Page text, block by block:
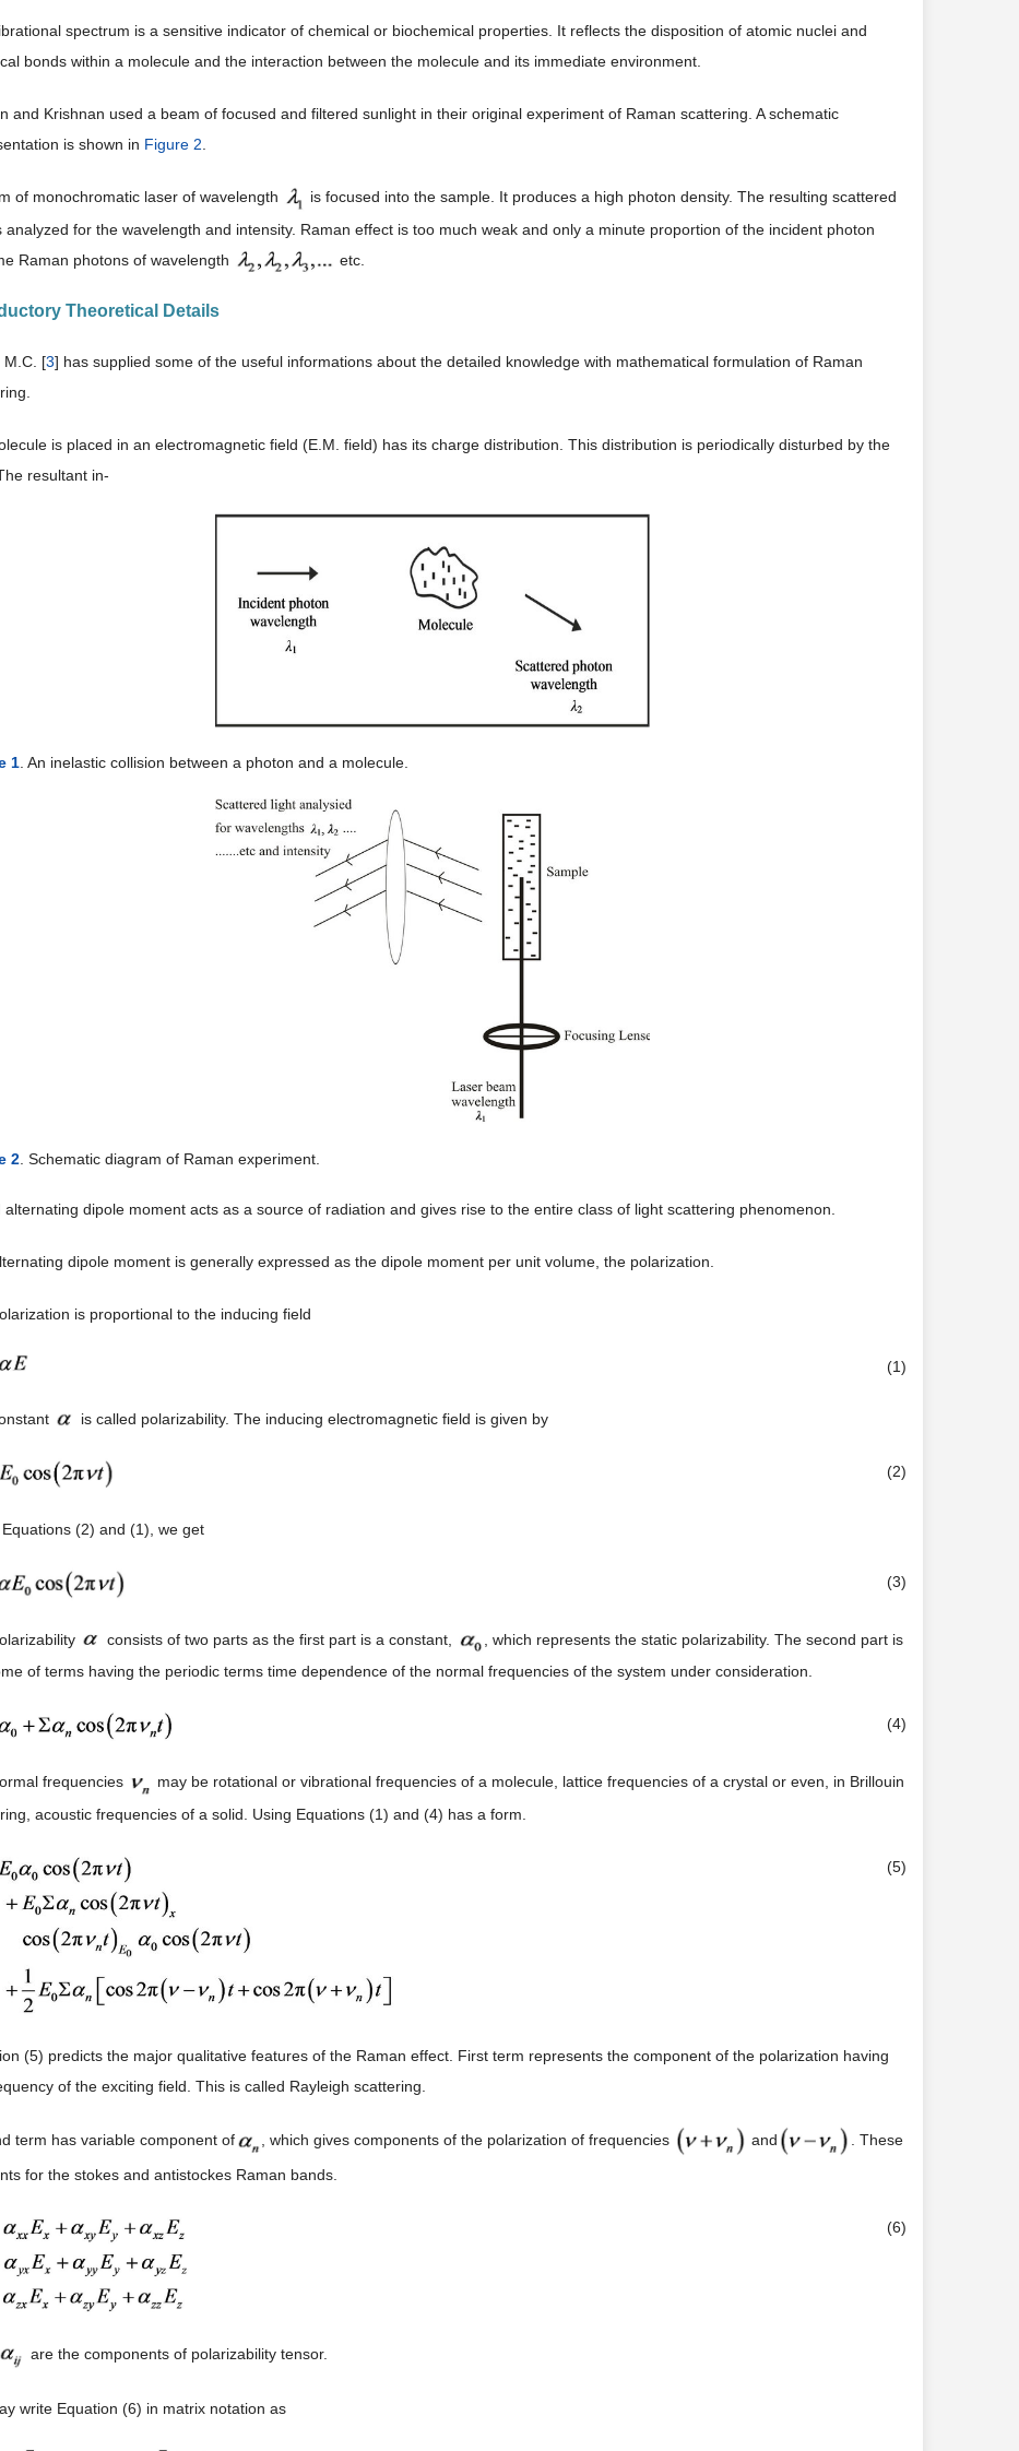
spectrum is a sensitive indicator of chemical or biochemical properties. It reflects the disposition of atomic nuclei and
bonds within a molecule and the interaction between the molecule and its immediate environment.
and Krishnan used a beam of focused and filtered sunlight in their original experiment of Raman scattering. A schematic
is shown in Figure 2
of monochromatic laser of wavelength
is focused into the sample. It produces a high photon density. The resulting scattered
analyzed for the wavelength and intensity. Raman effect is too much weak and only a minute proportion of the incident photon
Raman photons of wavelength
etc.
Theoretical Details
M.C. [3] has supplied some of the useful informations about the detailed knowledge with mathematical formulation of Raman
is placed in an electromagnetic field (E.M. field) has its charge distribution. This distribution is periodically disturbed by the
resultant in-
1 . An inelastic collision between a photon and a molecule.
2 . Schematic diagram of Raman experiment.
alternating dipole moment acts as a source of radiation and gives rise to the entire class of light scattering phenomenon.
dipole moment is generally expressed as the dipole moment per unit volume, the polarization.
is proportional to the inducing field
(1)
is called polarizability. The inducing electromagnetic field is given by
(2)
Equations (2) and (1), we get
(3)
consists of two parts as the first part is a constant,
, which represents the static polarizability. The second part is
of terms having the periodic terms time dependence of the normal frequencies of the system under consideration.
(4)
frequencies
may be rotational or vibrational frequencies of a molecule, lattice frequencies of a crystal or even, in Brillouin
acoustic frequencies of a solid. Using Equations (1) and (4) has a form.
(5)
(5) predicts the major qualitative features of the Raman effect. First term represents the component of the polarization having
of the exciting field. This is called Rayleigh scattering.
term has variable component of , which gives components of the polarization of frequencies and
. These
for the stokes and antistockes Raman bands.
(6)
are the components of polarizability tensor.
write Equation (6) in matrix notation as